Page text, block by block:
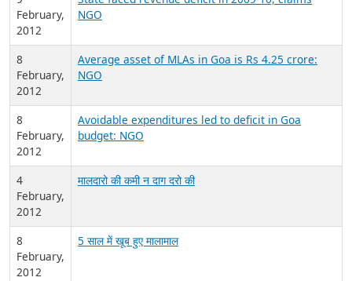
February,
2012
NGO
8
February,
2012
Average asset of MLAs in Goa is Rs 4.25 crore:
NGO
8
February,
2012
Avoidable expenditures led to deficit in Goa
budget: NGO
4
February,
2012
मालदारो की कमी न दाग दरो की
8
February,
2012
5 साल में खूब हुए मालामाल